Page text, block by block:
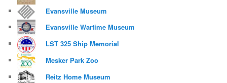
Evansville Museum
Evansville Wartime Museum
LST 325 Ship Memorial
Mesker Park Zoo
Reitz Home Museum